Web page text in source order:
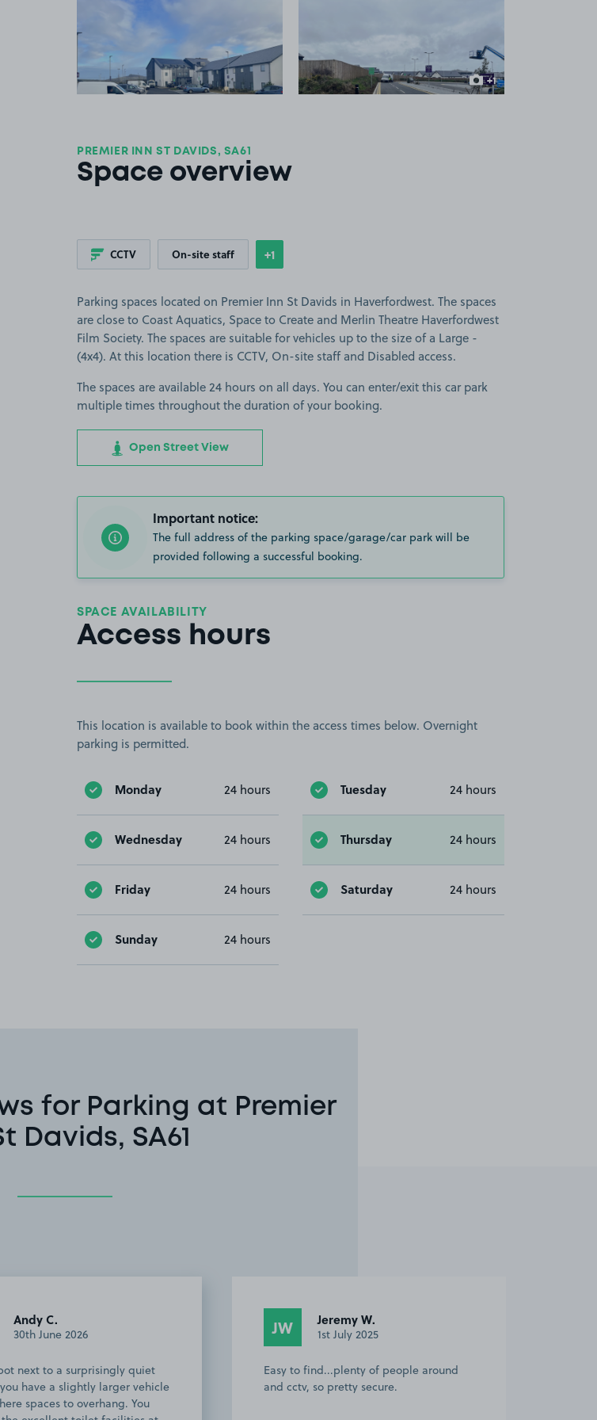
+1
more image
PREMIER INN ST DAVIDS, SA61
Space overview
CCTV On-site staff Show
+1more features
Parking spaces located on Premier Inn St Davids in Haverfordwest. The spaces
are close to Coast Aquatics, Space to Create and Merlin Theatre Haverfordwest
Film Society. The spaces are suitable for vehicles up to the size of a Large -
(4x4). At this location there is CCTV, On-site staff and Disabled access.
The spaces are available 24 hours on all days. You can enter/exit this car park
multiple times throughout the duration of your booking.
Open Street View
Important notice:
The full address of the parking space/garage/car park will be
provided following a successful booking.
SPACE AVAILABILITY
Access hours
This location is available to book within the access times below. Overnight
parking is permitted.
Monday 24 hours Tuesday 24 hours
Wednesday 24 hours Thursday 24 hours
Friday 24 hours Saturday 24 hours
Sunday 24 hours
for Parking at Premier
Davids, SA61
Andy C.
30th June 2026
next to a surprisingly quiet
have a slightly larger vehicle
spaces to overhang. You
JW Jeremy W.
1st July 2025
Easy to find...plenty of people around
and cctv, so pretty secure.